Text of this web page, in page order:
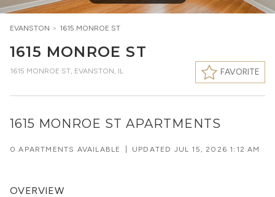
EVANSTON > 1615 MONROE ST
1615 MONROE ST
1615 MONROE ST, EVANSTON, IL FAVORITE
1615 MONROE ST APARTMENTS
0 APARTMENTS AVAILABLE UPDATED JUL 15, 2026 1:12 AM
OVERVIEW